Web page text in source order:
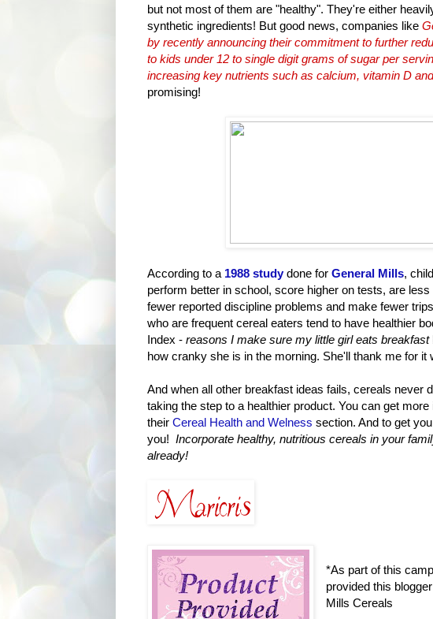
but not most of them are "healthy". They're either
synthetic ingredients! But good news, companies like
by recently announcing their commitment to further
to kids under 12 to single digit grams of sugar per
increasing key nutrients such as calcium, vitamin D
promising!
According to a 1988 study done for General Mills,
perform better in school, score higher on tests, are
fewer reported discipline problems and make fewer
who are frequent cereal eaters tend to have healthier
Index - reasons I make sure my little girl eats breakfast
how cranky she is in the morning. She'll thank me for it
And when all other breakfast ideas fails, cereals never
taking the step to a healthier product. You can get
their Cereal Health and Welness section. And to get
you! Incorporate healthy, nutritious cereals in your
already!
*As part of this
provided this
Mills Cereals